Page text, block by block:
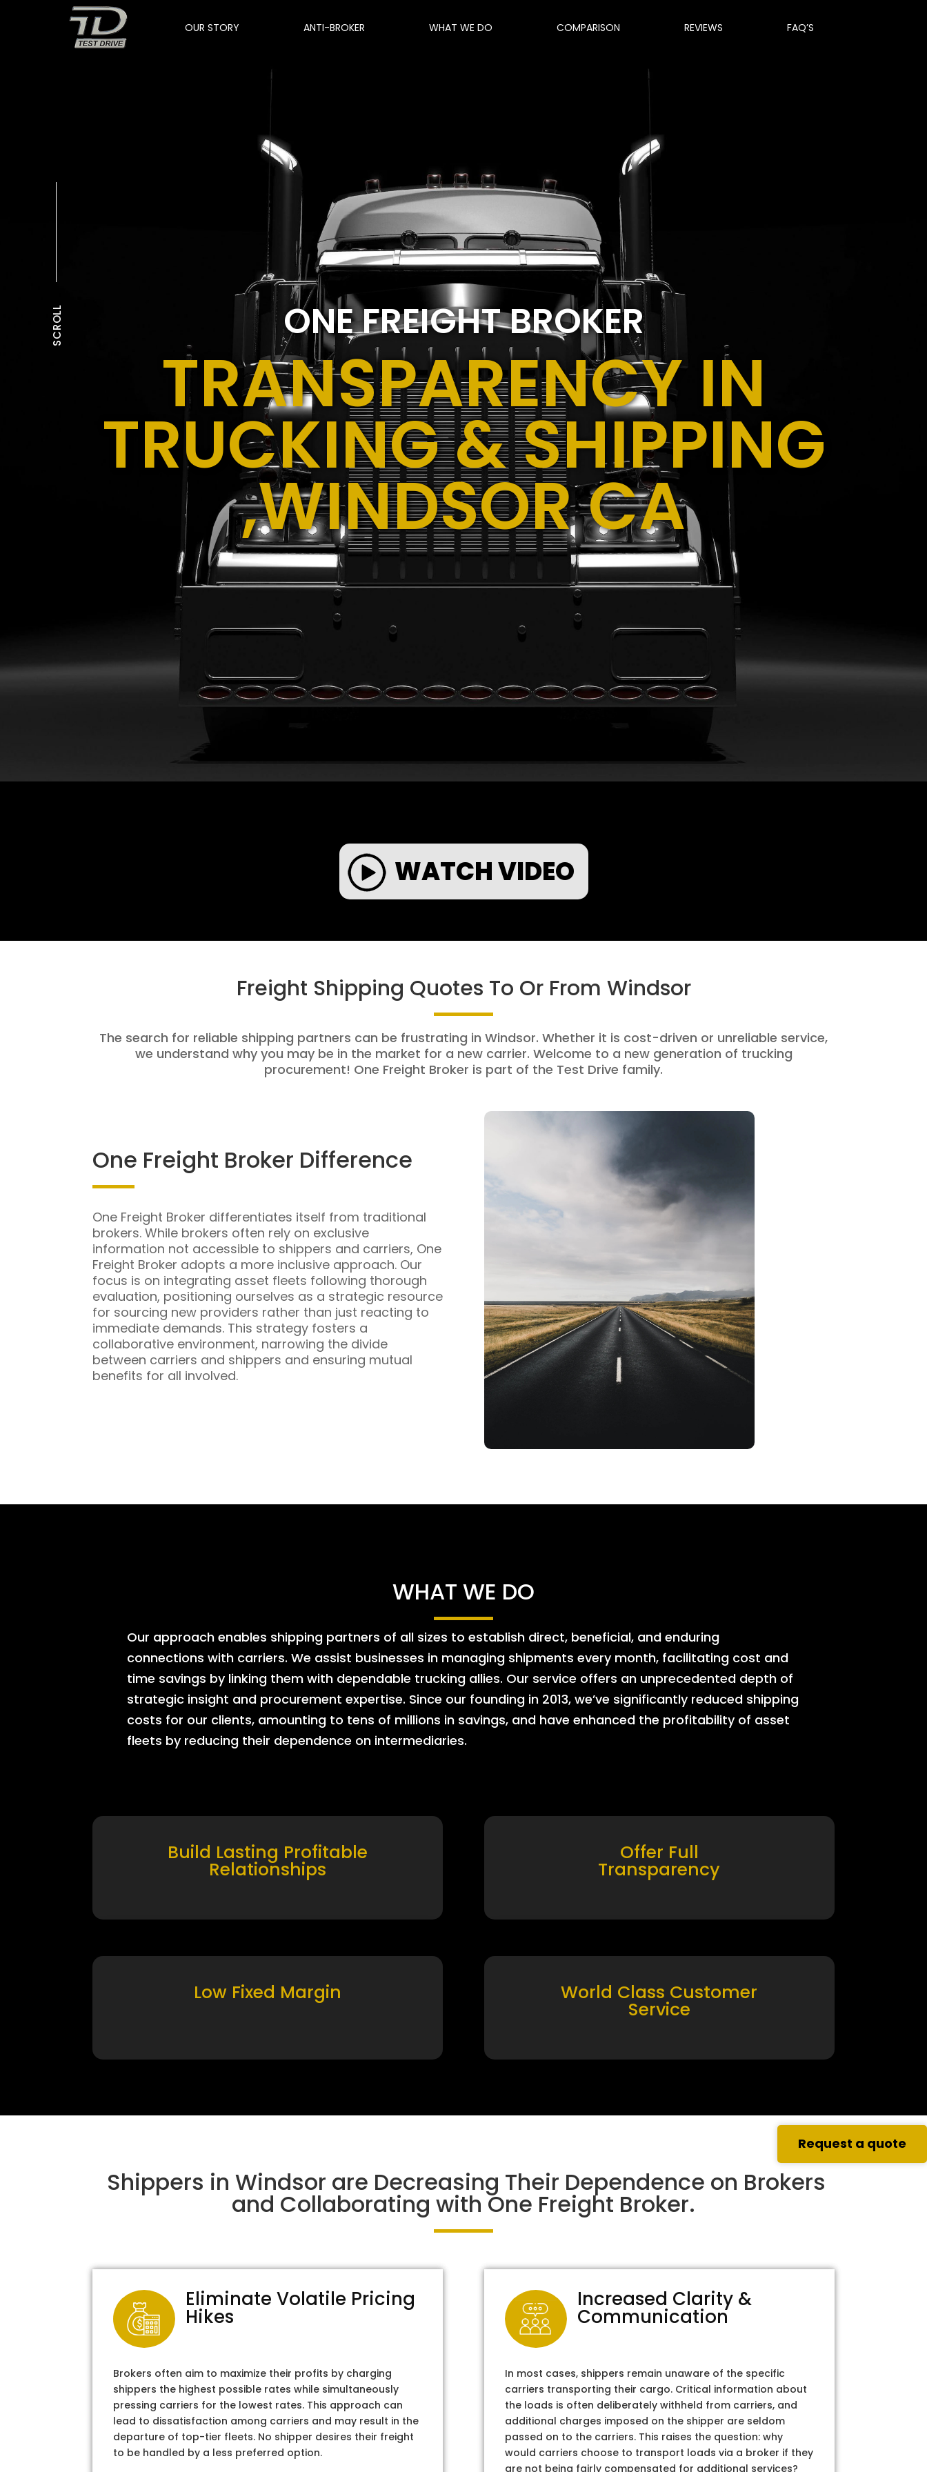
OUR STORY ANTI-BROKER WHAT WE DO COMPARISON REVIEWS FAQ’S
SCROLL ONE FREIGHT BROKER
TRANSPARENCY IN
TRUCKING & SHIPPING
,WINDSOR CA
WATCH VIDEO
Freight Shipping Quotes To Or From Windsor
The search for reliable shipping partners can be frustrating in Windsor. Whether it is cost-driven or unreliable service,
we understand why you may be in the market for a new carrier. Welcome to a new generation of trucking
procurement! One Freight Broker is part of the Test Drive family.
One Freight Broker Difference
One Freight Broker differentiates itself from traditional
brokers. While brokers often rely on exclusive
information not accessible to shippers and carriers, One
Freight Broker adopts a more inclusive approach. Our
focus is on integrating asset fleets following thorough
evaluation, positioning ourselves as a strategic resource
for sourcing new providers rather than just reacting to
immediate demands. This strategy fosters a
collaborative environment, narrowing the divide
between carriers and shippers and ensuring mutual
benefits for all involved.
WHAT WE DO
Our approach enables shipping partners of all sizes to establish direct, beneficial, and enduring
connections with carriers. We assist businesses in managing shipments every month, facilitating cost and
time savings by linking them with dependable trucking allies. Our service offers an unprecedented depth of
strategic insight and procurement expertise. Since our founding in 2013, we’ve significantly reduced shipping
costs for our clients, amounting to tens of millions in savings, and have enhanced the profitability of asset
fleets by reducing their dependence on intermediaries.
Build Lasting Profitable
Relationships
Offer Full
Transparency
Low Fixed Margin World Class Customer
Service
Shippers in Windsor are Decreasing Their Dependence on Brokers
and Collaborating with One Freight Broker.
Eliminate Volatile Pricing
Hikes
Brokers often aim to maximize their profits by charging
shippers the highest possible rates while simultaneously
pressing carriers for the lowest rates. This approach can
lead to dissatisfaction among carriers and may result in the
departure of top-tier fleets. No shipper desires their freight
to be handled by a less preferred option.
Increased Clarity &
Communication
In most cases, shippers remain unaware of the specific
carriers transporting their cargo. Critical information about
the loads is often deliberately withheld from carriers, and
additional charges imposed on the shipper are seldom
passed on to the carriers. This raises the question: why
would carriers choose to transport loads via a broker if they
are not being fairly compensated for additional services?
Request a quote